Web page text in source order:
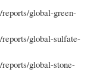
global-green-
global-sulfate-
global-stone-